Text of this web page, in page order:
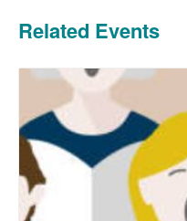
Related Events